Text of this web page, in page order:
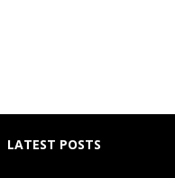
LATEST POSTS